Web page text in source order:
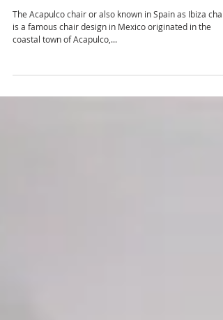
Acapulco Chair, the Original
Mexican Chair
coastal town of Acapulco,...